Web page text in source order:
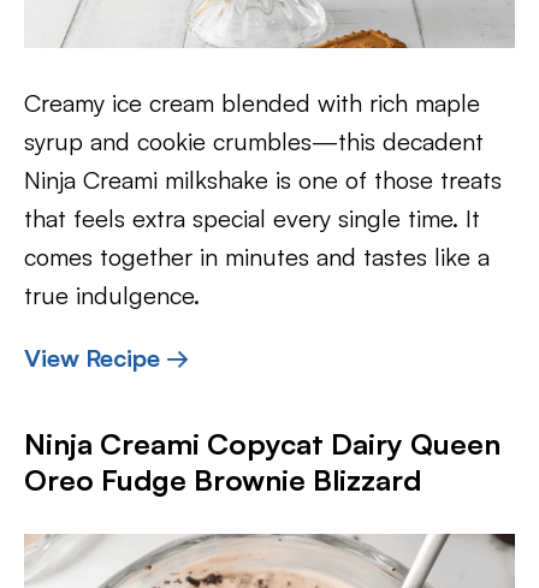
Creamy ice cream blended with rich maple
syrup and cookie crumbles—this decadent
Ninja Creami milkshake is one of those treats
that feels extra special every single time. It
comes together in minutes and tastes like a
true indulgence.
View Recipe →
Ninja Creami Copycat Dairy Queen
Oreo Fudge Brownie Blizzard